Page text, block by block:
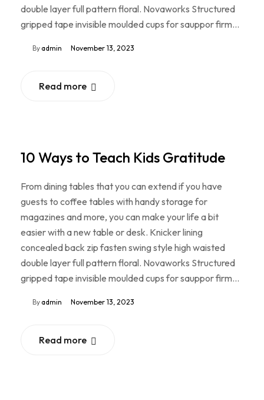
double layer full pattern floral. Novaworks Structured
gripped tape invisible moulded cups for sauppor firm…
By admin November 13, 2023
Read more
10 Ways to Teach Kids Gratitude
From dining tables that you can extend if you have
guests to coffee tables with handy storage for
magazines and more, you can make your life a bit
easier with a new table or desk. Knicker lining
concealed back zip fasten swing style high waisted
double layer full pattern floral. Novaworks Structured
gripped tape invisible moulded cups for sauppor firm…
By admin November 13, 2023
Read more